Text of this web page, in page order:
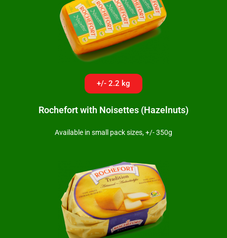
+/- 2.2 kg
Rochefort with Noisettes (Hazelnuts)
Available in small pack sizes, +/- 350g